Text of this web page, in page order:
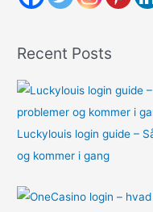
r
:
Recent Posts
Luckylouis login guide –
og kommer i gang